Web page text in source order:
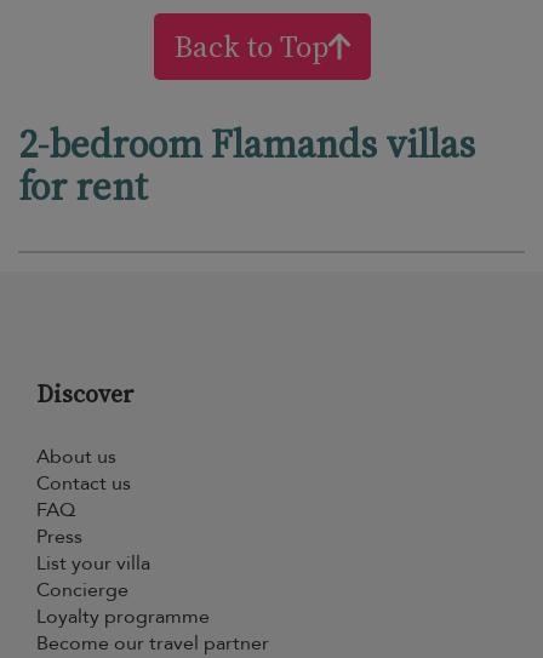
Back to Top
2-bedroom Flamands villas
for rent
Discover
About us
Contact us
FAQ
Press
List your villa
Concierge
Loyalty programme
Become our travel partner